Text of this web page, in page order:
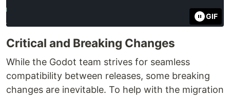
GIF
Critical and Breaking Changes
While the Godot team strives for seamless
compatibility between releases, some breaking
changes are inevitable. To help with the migration